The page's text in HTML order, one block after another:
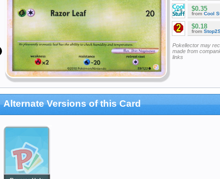
$0.35
from Cool
$0.18
from
Pokellector may
made from
links
Alternate Versions of this Card